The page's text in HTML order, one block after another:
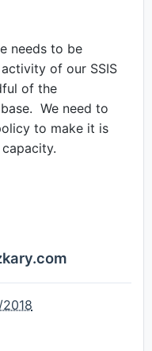
needs to be
of our SSIS
of the
We need to
to make it is